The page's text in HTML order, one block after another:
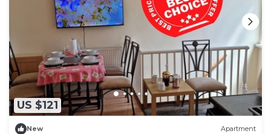
US $121
New Apartment